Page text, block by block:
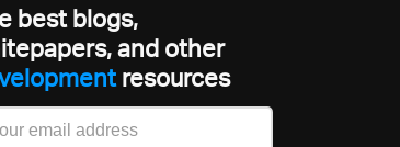
best blogs,
and other
resources